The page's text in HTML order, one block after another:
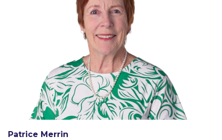
Patrice Merrin